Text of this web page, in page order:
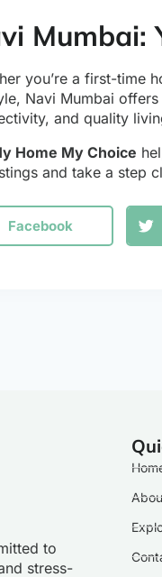
Mumbai:
you’re a first-time
Navi Mumbai
and quality
Home My Choice
and take a step
Facebook
to
stress-